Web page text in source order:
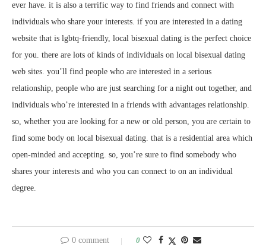
ever have. it is also a terrific way to find friends and connect with
individuals who share your interests. if you are interested in a dating
website that is lgbtq-friendly, local bisexual dating is the perfect choice
for you. there are lots of kinds of individuals on local bisexual dating
web sites. you’ll find people who are interested in a serious
relationship, people who are just searching for a night out together, and
individuals who’re interested in a friends with advantages relationship.
so, whether you are looking for a new or old person, you are certain to
find some body on local bisexual dating. that is a residential area which
open-minded and accepting. so, you’re sure to find somebody who
shares your interests and who you can connect to on an individual
degree.
0 comment 0